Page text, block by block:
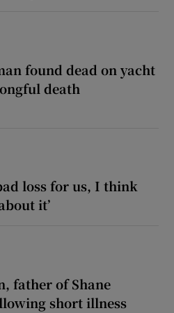
found dead on yacht
death
loss for us, I think
it’
father of Shane
short illness